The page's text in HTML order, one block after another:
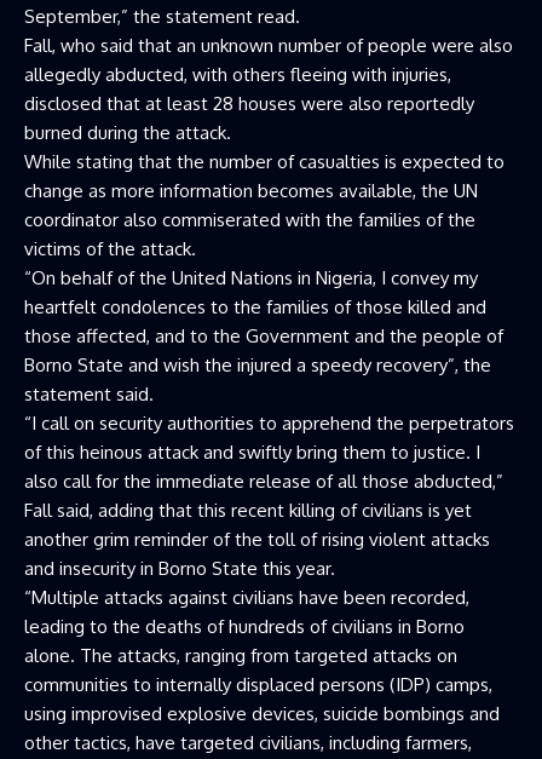
September,” the statement read.
Fall, who said that an unknown number of people were also
allegedly abducted, with others fleeing with injuries,
disclosed that at least 28 houses were also reportedly
burned during the attack.
While stating that the number of casualties is expected to
change as more information becomes available, the UN
coordinator also commiserated with the families of the
victims of the attack.
“On behalf of the United Nations in Nigeria, I convey my
heartfelt condolences to the families of those killed and
those affected, and to the Government and the people of
Borno State and wish the injured a speedy recovery”, the
statement said.
“I call on security authorities to apprehend the perpetrators
of this heinous attack and swiftly bring them to justice. I
also call for the immediate release of all those abducted,”
Fall said, adding that this recent killing of civilians is yet
another grim reminder of the toll of rising violent attacks
and insecurity in Borno State this year.
“Multiple attacks against civilians have been recorded,
leading to the deaths of hundreds of civilians in Borno
alone. The attacks, ranging from targeted attacks on
communities to internally displaced persons (IDP) camps,
using improvised explosive devices, suicide bombings and
other tactics, have targeted civilians, including farmers,